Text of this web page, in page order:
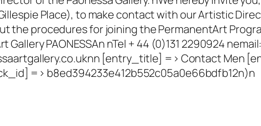
Place), to make contact with our Artistic
the procedures for joining the PermanentArt
PAONESSAn nTel + 44 (0)131 2290924 nemail:
[entry_title] => Contact Men
=> b8ed394233e412b552c05a0e66bdfb12n)n